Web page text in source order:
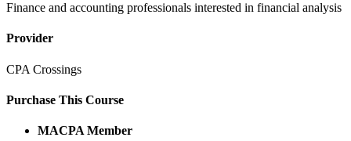
Finance and accounting professionals interested in financial analysis
Provider
CPA Crossings
Purchase This Course
MACPA Member